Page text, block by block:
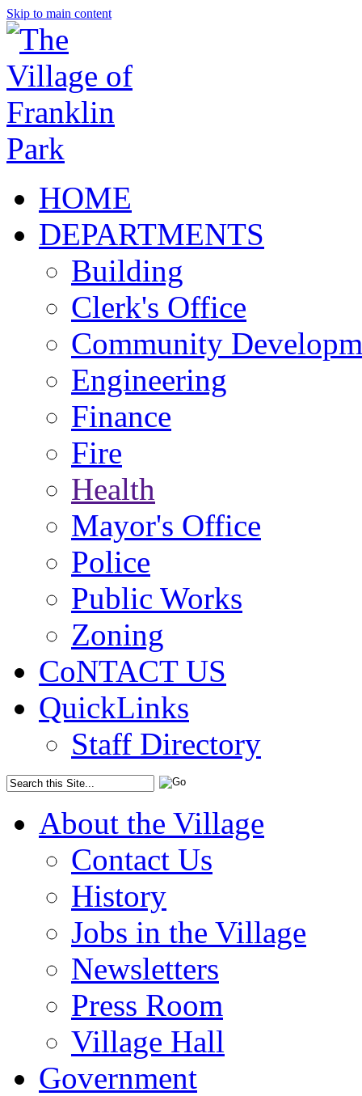
Skip to main content
HOME
DEPARTMENTS
Building
Clerk's Office
Community
Engineering
Finance
Fire
Health
Mayor's Office
Police
Public Works
Zoning
CoNTACT US
QuickLinks
Staff Directory
About the Village
Contact Us
History
Jobs in the Village
Newsletters
Press Room
Village Hall
Government